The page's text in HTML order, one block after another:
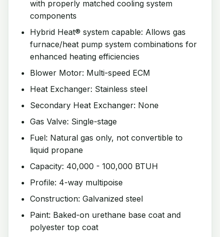
with properly matched cooling system
components
Hybrid Heat® system capable: Allows gas
furnace/heat pump system combinations for
enhanced heating efficiencies
Blower Motor: Multi-speed ECM
Heat Exchanger: Stainless steel
Secondary Heat Exchanger: None
Gas Valve: Single-stage
Fuel: Natural gas only, not convertible to
liquid propane
Capacity: 40,000 - 100,000 BTUH
Profile: 4-way multipoise
Construction: Galvanized steel
Paint: Baked-on urethane base coat and
polyester top coat